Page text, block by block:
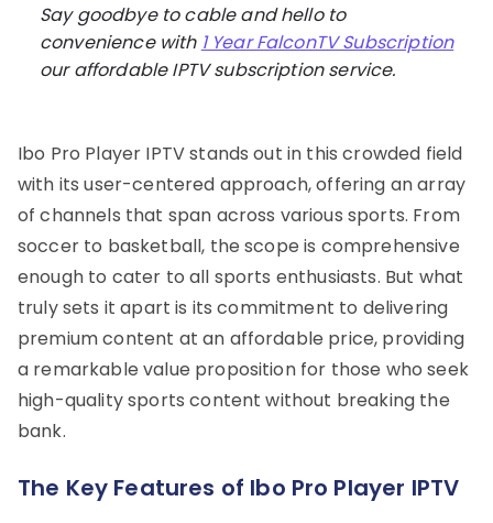
Say goodbye to cable and hello to
convenience with 1 Year FalconTV Subscription
our affordable IPTV subscription service.
Ibo Pro Player IPTV stands out in this crowded field
with its user-centered approach, offering an array
of channels that span across various sports. From
soccer to basketball, the scope is comprehensive
enough to cater to all sports enthusiasts. But what
truly sets it apart is its commitment to delivering
premium content at an affordable price, providing
a remarkable value proposition for those who seek
high-quality sports content without breaking the
bank.
The Key Features of Ibo Pro Player IPTV